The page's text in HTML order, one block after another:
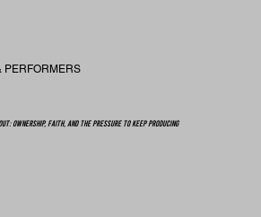
PERFORMERS
Ownership, Faith, and the Pressure to Keep Producing